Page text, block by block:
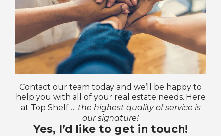
Contact our team today and we’ll be happy to
help you with all of your real estate needs. Here
at Top Shelf … the highest quality of service is
our signature!
Yes, I’d like to get in touch!